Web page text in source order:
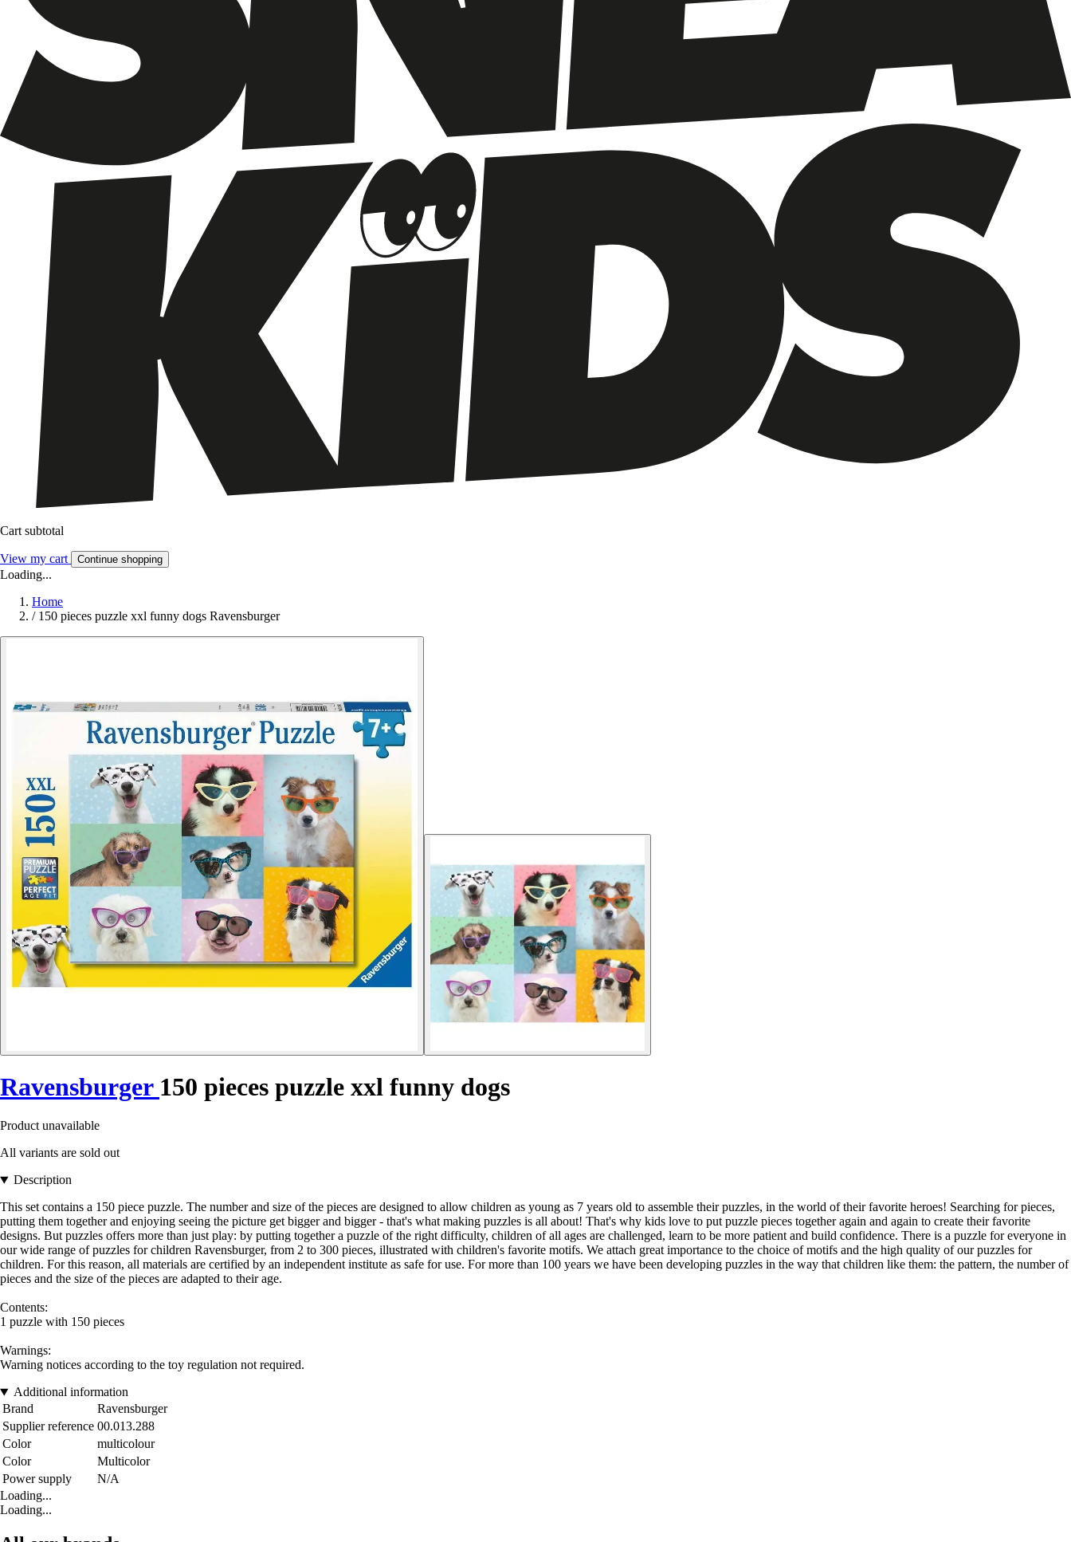
Cart subtotal
View my cart Continue shopping
Loading...
Home
/ 150 pieces puzzle xxl funny dogs Ravensburger
Ravensburger 150 pieces puzzle xxl funny dogs
Product unavailable
All variants are sold out
Description
This set contains a 150 piece puzzle. The number and size of the pieces are designed to allow children as young as 7 years old to assemble their puzzles, in the world of their favorite heroes! Searching for pieces,
putting them together and enjoying seeing the picture get bigger and bigger - that's what making puzzles is all about! That's why kids love to put puzzle pieces together again and again to create their favorite
designs. But puzzles offers more than just play: by putting together a puzzle of the right difficulty, children of all ages are challenged, learn to be more patient and build confidence. There is a puzzle for everyone in
our wide range of puzzles for children Ravensburger, from 2 to 300 pieces, illustrated with children's favorite motifs. We attach great importance to the choice of motifs and the high quality of our puzzles for
children. For this reason, all materials are certified by an independent institute as safe for use. For more than 100 years we have been developing puzzles in the way that children like them: the pattern, the number of
pieces and the size of the pieces are adapted to their age.
Contents:
1 puzzle with 150 pieces
Warnings:
Warning notices according to the toy regulation not required.
Additional information
Brand
Ravensburger
Supplier reference 00.013.288
Color
multicolour
Color
Multicolor
Power supply
N/A
Loading...
Loading...